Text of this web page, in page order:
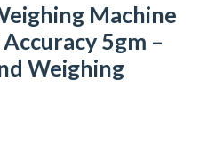
Machine
5gm –
Weighing